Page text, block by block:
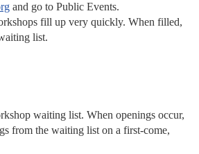
and go to Public Events.
fill up very quickly. When filled,
list.
waiting list. When openings occur,
from the waiting list on a first-come,